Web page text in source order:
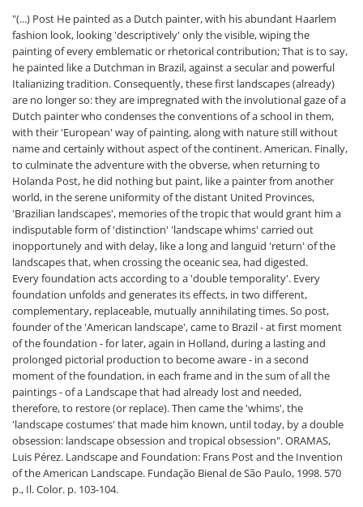
"(...) Post He painted as a Dutch painter, with his abundant Haarlem
fashion look, looking 'descriptively' only the visible, wiping the
painting of every emblematic or rhetorical contribution; That is to say,
he painted like a Dutchman in Brazil, against a secular and powerful
Italianizing tradition. Consequently, these first landscapes (already)
are no longer so: they are impregnated with the involutional gaze of a
Dutch painter who condenses the conventions of a school in them,
with their 'European' way of painting, along with nature still without
name and certainly without aspect of the continent. American. Finally,
to culminate the adventure with the obverse, when returning to
Holanda Post, he did nothing but paint, like a painter from another
world, in the serene uniformity of the distant United Provinces,
'Brazilian landscapes', memories of the tropic that would grant him a
indisputable form of 'distinction' 'landscape whims' carried out
inopportunely and with delay, like a long and languid 'return' of the
landscapes that, when crossing the oceanic sea, had digested.
Every foundation acts according to a 'double temporality'. Every
foundation unfolds and generates its effects, in two different,
complementary, replaceable, mutually annihilating times. So post,
founder of the 'American landscape', came to Brazil - at first moment
of the foundation - for later, again in Holland, during a lasting and
prolonged pictorial production to become aware - in a second
moment of the foundation, in each frame and in the sum of all the
paintings - of a Landscape that had already lost and needed,
therefore, to restore (or replace). Then came the 'whims', the
'landscape costumes' that made him known, until today, by a double
obsession: landscape obsession and tropical obsession".ORAMAS,
Luis Pérez. Landscape and Foundation: Frans Post and the Invention
of the American Landscape. Fundação Bienal de São Paulo, 1998. 570
p., Il. Color. p. 103-104.